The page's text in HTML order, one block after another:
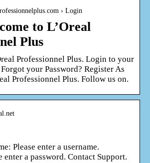
› Login
to L’Oreal
Plus
Professionnel Plus. Login to your
your Password? Register As
Professionnel Plus. Follow us on.
Please enter a username.
enter a password. Contact Support.